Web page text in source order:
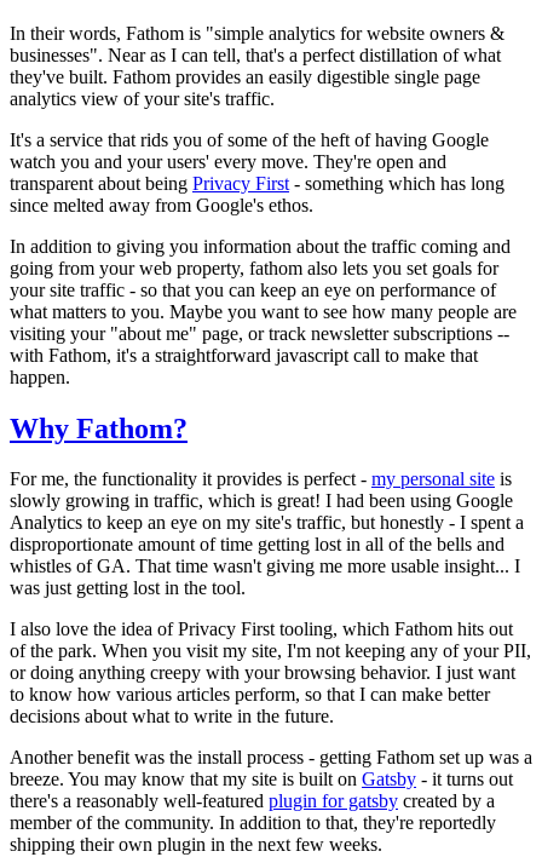
In their words, Fathom is "simple analytics for website owners &
businesses". Near as I can tell, that's a perfect distillation of what
they've built. Fathom provides an easily digestible single page
analytics view of your site's traffic.
It's a service that rids you of some of the heft of having Google
watch you and your users' every move. They're open and
transparent about being Privacy First - something which has long
since melted away from Google's ethos.
In addition to giving you information about the traffic coming and
going from your web property, fathom also lets you set goals for
your site traffic - so that you can keep an eye on performance of
what matters to you. Maybe you want to see how many people are
visiting your "about me" page, or track newsletter subscriptions --
with Fathom, it's a straightforward javascript call to make that
happen.
Why Fathom?
For me, the functionality it provides is perfect - my personal site is
slowly growing in traffic, which is great! I had been using Google
Analytics to keep an eye on my site's traffic, but honestly - I spent a
disproportionate amount of time getting lost in all of the bells and
whistles of GA. That time wasn't giving me more usable insight... I
was just getting lost in the tool.
I also love the idea of Privacy First tooling, which Fathom hits out
of the park. When you visit my site, I'm not keeping any of your PII,
or doing anything creepy with your browsing behavior. I just want
to know how various articles perform, so that I can make better
decisions about what to write in the future.
Another benefit was the install process - getting Fathom set up was a
breeze. You may know that my site is built on Gatsby - it turns out
there's a reasonably well-featured plugin for gatsby created by a
member of the community. In addition to that, they're reportedly
shipping their own plugin in the next few weeks.